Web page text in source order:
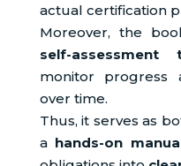
actual certification
Moreover, the
self-assessment
monitor progress
over time.
Thus, it serves as
a hands-on